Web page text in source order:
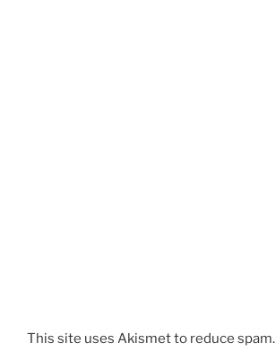
This site uses Akismet to reduce spam.